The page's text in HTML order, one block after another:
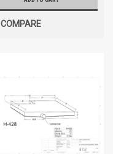
COMPARE